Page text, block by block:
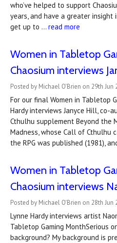
who’ve helped to support
years, and have a greater
get up to … read more
Women in Tabletop
Chaosium interviews
Posted by Michael O'Brien on 29th Jun
For our final Women in Tabletop
Hardy interviews Janyce Hill,
Cthulhu supplement Beyond the
Madness, whose Call of Cthulhu
the RPG was published (1981),
Women in Tabletop
Chaosium interviews
Posted by Michael O'Brien on 28th Jun
Lynne Hardy interviews artist
Tabletop Gaming MonthSerious
background? My background is